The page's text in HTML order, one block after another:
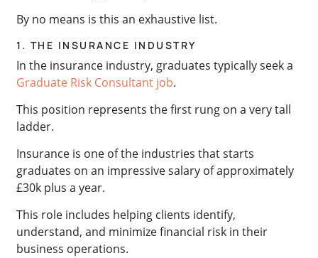
By no means is this an exhaustive list.
1. THE INSURANCE INDUSTRY
In the insurance industry, graduates typically seek a
Graduate Risk Consultant job.
This position represents the first rung on a very tall
ladder.
Insurance is one of the industries that starts
graduates on an impressive salary of approximately
£30k plus a year.
This role includes helping clients identify,
understand, and minimize financial risk in their
business operations.